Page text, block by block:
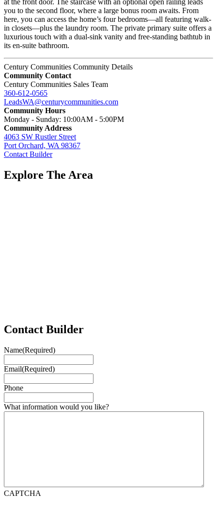
you to the second floor, where a large bonus room awaits. From
here, you can access the home’s four bedrooms—all featuring walk-
in closets—plus the laundry room. The private primary suite offers a
luxurious touch with a dual-sink vanity and free-standing bathtub in
its en-suite bathroom.
Century Communities Community Details
Community Contact
Century Communities Sales Team
360-612-0565
LeadsWA@centurycommunities.com
Community Hours
Monday - Sunday: 10:00AM - 5:00PM
Community Address
4063 SW Rustler Street
Port Orchard, WA 98367
Contact Builder
Explore The Area
Contact Builder
Name(Required)
Email(Required)
Phone
What information would you like?
CAPTCHA